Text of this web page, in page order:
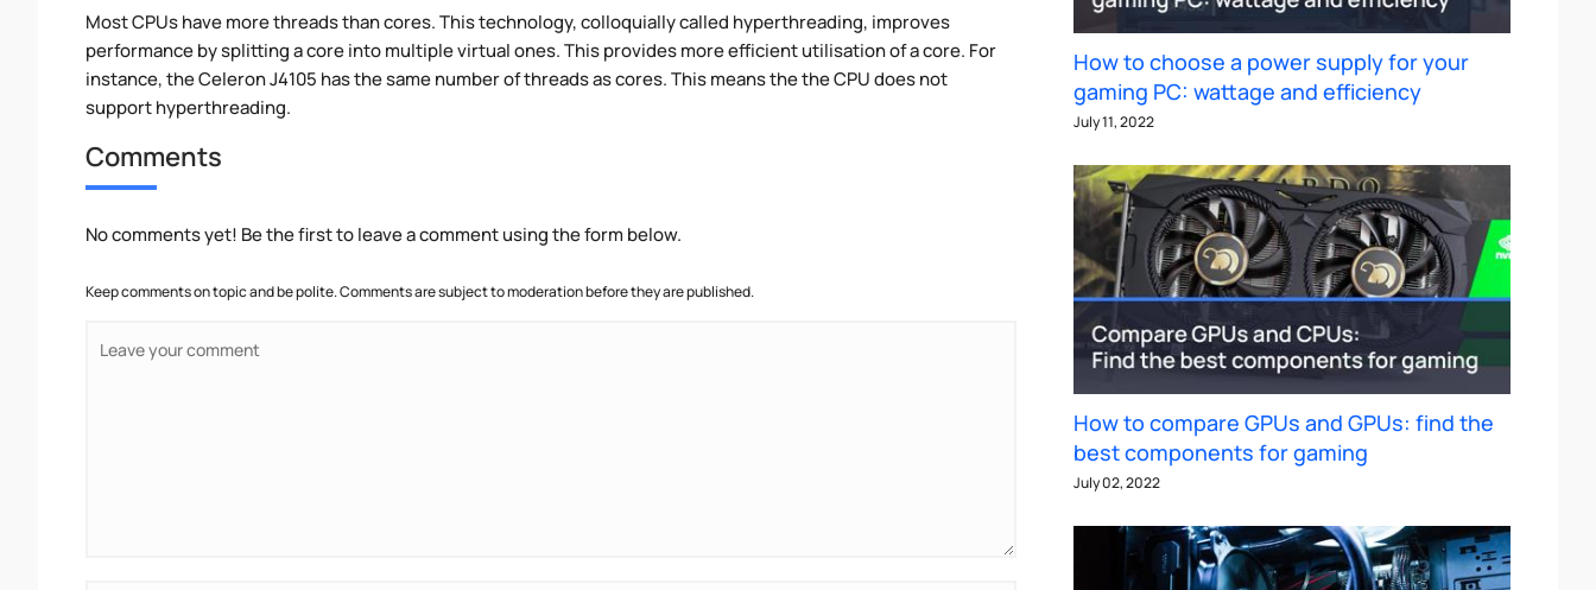
Most CPUs have more threads than cores. This technology, colloquially called hyperthreading, improves
performance by splitting a core into multiple virtual ones. This provides more efficient utilisation of a core. For
instance, the Celeron J4105 has the same number of threads as cores. This means the the CPU does not
support hyperthreading.
Comments
No comments yet! Be the first to leave a comment using the form below.
Keep comments on topic and be polite. Comments are subject to moderation before they are published.
How to choose a power supply for your
gaming PC: wattage and efficiency
July 11, 2022
How to compare GPUs and GPUs: find the
best components for gaming
July 02, 2022